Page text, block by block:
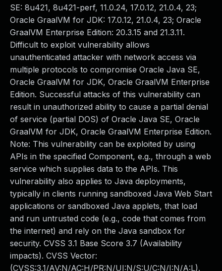
SE: 8u421, 8u421-perf, 11.0.24, 17.0.12, 21.0.4, 23;
Oracle GraalVM for JDK: 17.0.12, 21.0.4, 23; Oracle
GraalVM Enterprise Edition: 20.3.15 and 21.3.11.
Difficult to exploit vulnerability allows
unauthenticated attacker with network access via
multiple protocols to compromise Oracle Java SE,
Oracle GraalVM for JDK, Oracle GraalVM Enterprise
Edition. Successful attacks of this vulnerability can
result in unauthorized ability to cause a partial denial
of service (partial DOS) of Oracle Java SE, Oracle
GraalVM for JDK, Oracle GraalVM Enterprise Edition.
Note: This vulnerability can be exploited by using
APIs in the specified Component, e.g., through a web
service which supplies data to the APIs. This
vulnerability also applies to Java deployments,
typically in clients running sandboxed Java Web Start
applications or sandboxed Java applets, that load
and run untrusted code (e.g., code that comes from
the internet) and rely on the Java sandbox for
security. CVSS 3.1 Base Score 3.7 (Availability
impacts). CVSS Vector:
(CVSS:3.1/AV:N/AC:H/PR:N/UI:N/S:U/C:N/I:N/A:L).